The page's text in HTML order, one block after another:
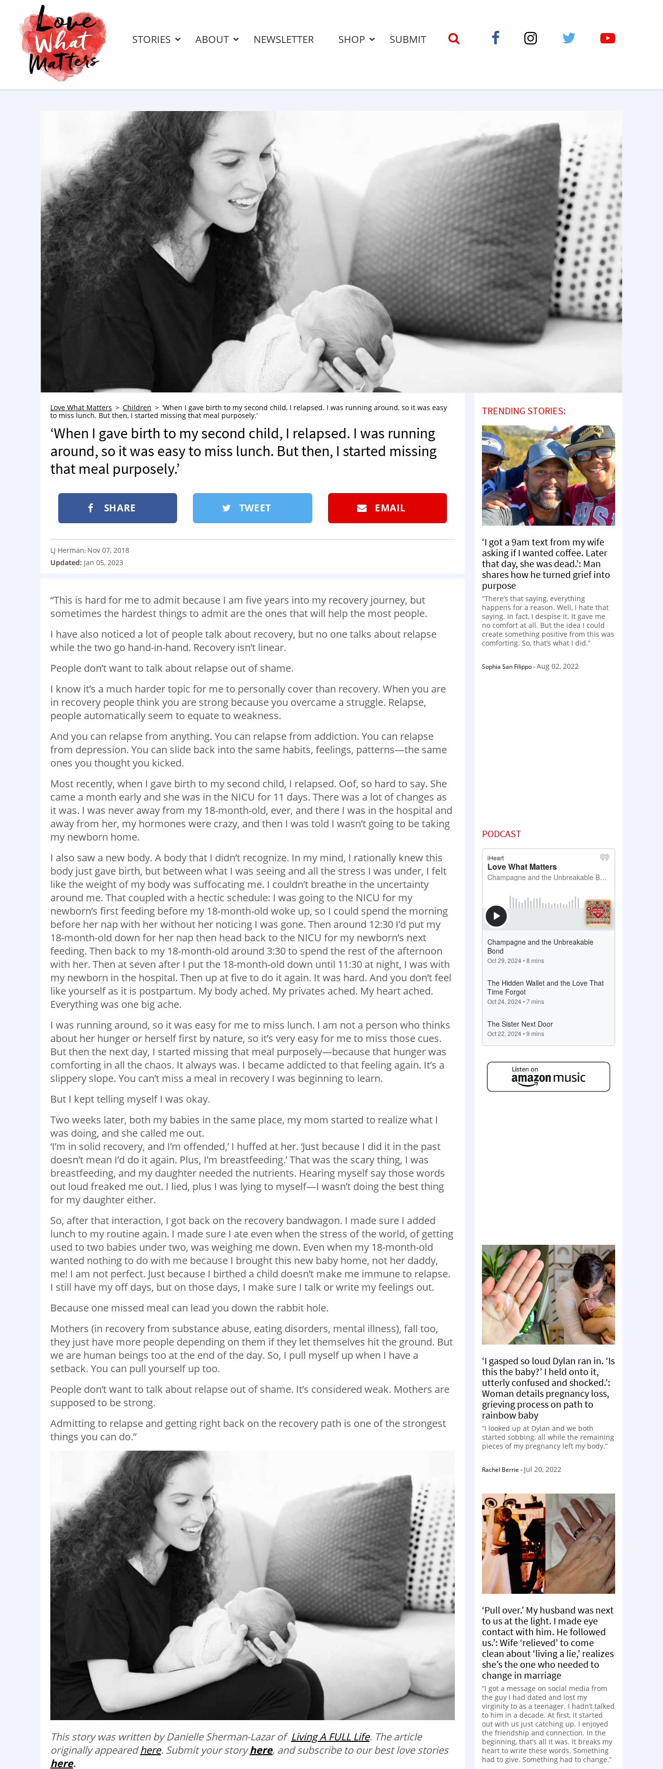
STORIES ABOUT NEWSLETTER SHOP SUBMIT
Love What Matters Children
‘When I gave birth to my second child, I relapsed. I was running around, so it was easy
to miss lunch. But then, I started missing that meal purposely.’
‘When I gave birth to my second child, I relapsed. I was running
around, so it was easy to miss lunch. But then, I started missing
that meal purposely.’
SHARE TWEET EMAIL
LJ Herman: Nov 07, 2018
Updated: Jan 05, 2023
“This is hard for me to admit because I am five years into my recovery journey, but
sometimes the hardest things to admit are the ones that will help the most people.
I have also noticed a lot of people talk about recovery, but no one talks about relapse
while the two go hand-in-hand. Recovery isn’t linear.
People don’t want to talk about relapse out of shame.
I know it’s a much harder topic for me to personally cover than recovery. When you are
in recovery people think you are strong because you overcame a struggle. Relapse,
people automatically seem to equate to weakness.
And you can relapse from anything. You can relapse from addiction. You can relapse
from depression. You can slide back into the same habits, feelings, patterns—the same
ones you thought you kicked.
Most recently, when I gave birth to my second child, I relapsed. Oof, so hard to say. She
came a month early and she was in the NICU for 11 days. There was a lot of changes as
it was. I was never away from my 18-month-old, ever, and there I was in the hospital and
away from her, my hormones were crazy, and then I was told I wasn’t going to be taking
my newborn home.
I also saw a new body. A body that I didn’t recognize. In my mind, I rationally knew this
body just gave birth, but between what I was seeing and all the stress I was under, I felt
like the weight of my body was suffocating me. I couldn’t breathe in the uncertainty
around me. That coupled with a hectic schedule: I was going to the NICU for my
newborn’s first feeding before my 18-month-old woke up, so I could spend the morning
before her nap with her without her noticing I was gone. Then around 12:30 I’d put my
18-month-old down for her nap then head back to the NICU for my newborn’s next
feeding. Then back to my 18-month-old around 3:30 to spend the rest of the afternoon
with her. Then at seven after I put the 18-month-old down until 11:30 at night, I was with
my newborn in the hospital. Then up at five to do it again. It was hard. And you don’t feel
like yourself as it is postpartum. My body ached. My privates ached. My heart ached.
Everything was one big ache.
I was running around, so it was easy for me to miss lunch. I am not a person who thinks
about her hunger or herself first by nature, so it’s very easy for me to miss those cues.
But then the next day, I started missing that meal purposely—because that hunger was
comforting in all the chaos. It always was. I became addicted to that feeling again. It’s a
slippery slope. You can’t miss a meal in recovery I was beginning to learn.
But I kept telling myself I was okay.
Two weeks later, both my babies in the same place, my mom started to realize what I
was doing, and she called me out.
‘I’m in solid recovery, and I’m offended,’ I huffed at her. ‘Just because I did it in the past
doesn’t mean I’d do it again. Plus, I’m breastfeeding.’ That was the scary thing, I was
breastfeeding, and my daughter needed the nutrients. Hearing myself say those words
out loud freaked me out. I lied, plus I was lying to myself—I wasn’t doing the best thing
for my daughter either.
So, after that interaction, I got back on the recovery bandwagon. I made sure I added
lunch to my routine again. I made sure I ate even when the stress of the world, of getting
used to two babies under two, was weighing me down. Even when my 18-month-old
wanted nothing to do with me because I brought this new baby home, not her daddy,
me! I am not perfect. Just because I birthed a child doesn’t make me immune to relapse.
I still have my off days, but on those days, I make sure I talk or write my feelings out.
Because one missed meal can lead you down the rabbit hole.
Mothers (in recovery from substance abuse, eating disorders, mental illness), fall too,
they just have more people depending on them if they let themselves hit the ground. But
we are human beings too at the end of the day. So, I pull myself up when I have a
setback. You can pull yourself up too.
People don’t want to talk about relapse out of shame. It’s considered weak. Mothers are
supposed to be strong.
Admitting to relapse and getting right back on the recovery path is one of the strongest
things you can do.”
This story was written by Danielle Sherman-Lazar of Living A FULL Life. The article
originally appearedhere. Submit your storyhere, and subscribe to our best love stories
here.
TRENDING STORIES:
‘I got a 9am text from my wife
asking if I wanted coffee. Later
that day, she was dead.’: Man
shares how he turned grief into
purpose
“There’s that saying, everything
happens for a reason. Well, I hate that
saying. In fact, I despise it. It gave me
no comfort at all. But the idea I could
create something positive from this was
comforting. So, that’s what I did.”
Sophia San Filippo-Aug 02, 2022
PODCAST
‘I gasped so loud Dylan ran in. ‘Is
this the baby?’ I held onto it,
utterly confused and shocked.’:
Woman details pregnancy loss,
grieving process on path to
rainbow baby
“I looked up at Dylan and we both
started sobbing, all while the remaining
pieces of my pregnancy left my body.”
Rachel Berrie - Jul 20, 2022
‘Pull over.’ My husband was next
to us at the light. I made eye
contact with him. He followed
us.’: Wife ‘relieved’ to come
clean about ‘living a lie,’ realizes
she’s the one who needed to
change in marriage
“I got a message on social media from
the guy I had dated and lost my
virginity to as a teenager. I hadn’t talked
to him in a decade. At first, it started
out with us just catching up. I enjoyed
the friendship and connection. In the
beginning, that’s all it was. It breaks my
heart to write these words. Something
had to give. Something had to change.”